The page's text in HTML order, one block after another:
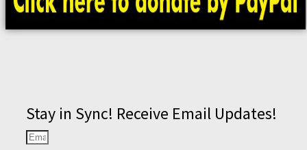
Stay in Sync! Receive Email Updates!